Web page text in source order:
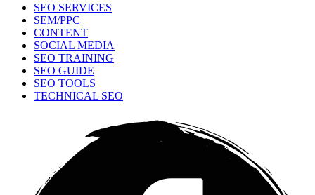
SEO SERVICES
SEM/PPC
CONTENT
SOCIAL MEDIA
SEO TRAINING
SEO GUIDE
SEO TOOLS
TECHNICAL SEO